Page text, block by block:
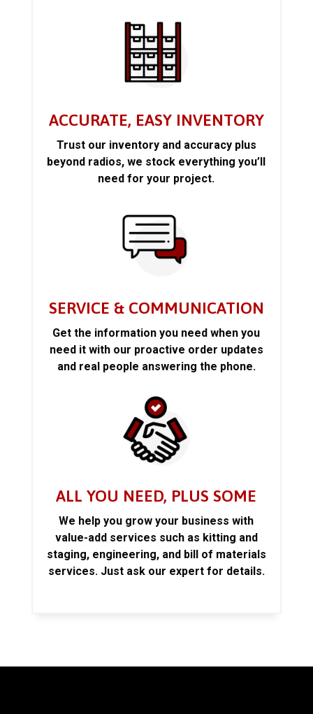
ACCURATE, EASY INVENTORY
Trust our inventory and accuracy plus
beyond radios, we stock everything you’ll
need for your project.
SERVICE & COMMUNICATION
Get the information you need when you
need it with our proactive order updates
and real people answering the phone.
ALL YOU NEED, PLUS SOME
We help you grow your business with
value-add services such as kitting and
staging, engineering, and bill of materials
services. Just ask our expert for details.